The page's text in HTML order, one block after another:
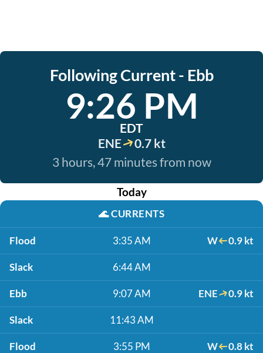
Following Current - Ebb
9:26 PM
EDT
ENE
0.7 kt
3 hours, 47 minutes from now
Today
🌊CURRENTS
Flood 3:35 AM W 0.9 kt
Slack 6:44 AM
Ebb 9:07 AM ENE 0.9 kt
Slack 11:43 AM
Flood 3:55 PM W 0.8 kt